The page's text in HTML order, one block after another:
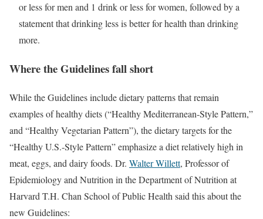
or less for men and 1 drink or less for women, followed by a
statement that drinking less is better for health than drinking
more.
Where the Guidelines fall short
While the Guidelines include dietary patterns that remain
examples of healthy diets (“Healthy Mediterranean-Style Pattern,”
and “Healthy Vegetarian Pattern”), the dietary targets for the
“Healthy U.S.-Style Pattern” emphasize a diet relatively high in
meat, eggs, and dairy foods. Dr. Walter Willett, Professor of
Epidemiology and Nutrition in the Department of Nutrition at
Harvard T.H. Chan School of Public Health said this about the
new Guidelines: